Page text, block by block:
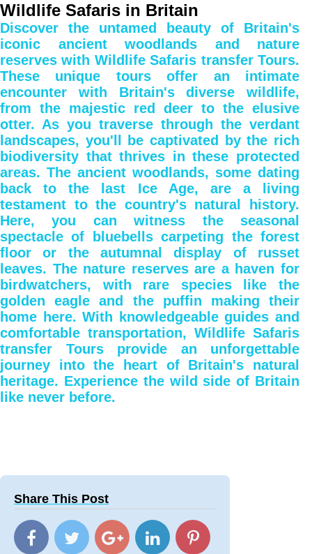
Wildlife Safaris in Britain
Discover the untamed beauty of Britain's
iconic ancient woodlands and nature
reserves with Wildlife Safaris transfer Tours.
These unique tours offer an intimate
encounter with Britain's diverse wildlife,
from the majestic red deer to the elusive
otter. As you traverse through the verdant
landscapes, you'll be captivated by the rich
biodiversity that thrives in these protected
areas. The ancient woodlands, some dating
back to the last Ice Age, are a living
testament to the country's natural history.
Here, you can witness the seasonal
spectacle of bluebells carpeting the forest
floor or the autumnal display of russet
leaves. The nature reserves are a haven for
birdwatchers, with rare species like the
golden eagle and the puffin making their
home here. With knowledgeable guides and
comfortable transportation, Wildlife Safaris
transfer Tours provide an unforgettable
journey into the heart of Britain's natural
heritage. Experience the wild side of Britain
like never before.
Share This Post